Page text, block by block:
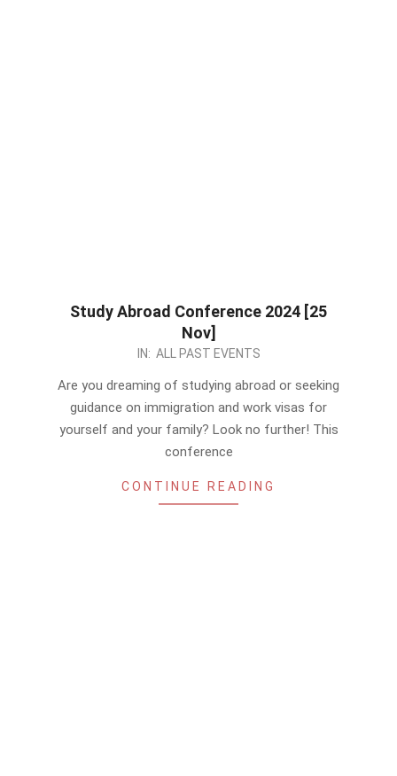
Study Abroad Conference 2024 [25
Nov]
IN: ALL PAST EVENTS
Are you dreaming of studying abroad or seeking
guidance on immigration and work visas for
yourself and your family? Look no further! This
conference
CONTINUE READING